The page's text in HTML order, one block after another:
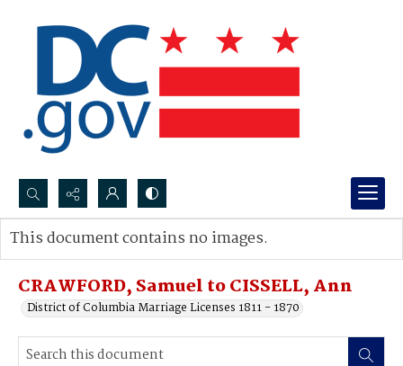
Search...
Advanced search
CRAWFORD, Samuel to CISSELL, Ann
District of Columbia Marriage Licenses 1811 - 1870
This document contains no images.